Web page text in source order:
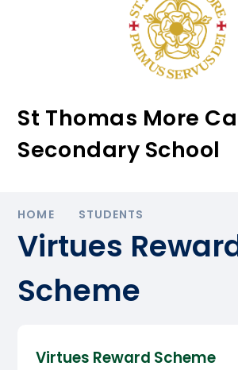
St Thomas More
Secondary School
HOME STUDENTS
Virtues
Scheme
Virtues Reward Scheme